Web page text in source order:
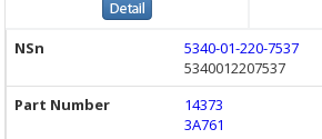
5340-01-220-7537
5340012207537
14373
3A761